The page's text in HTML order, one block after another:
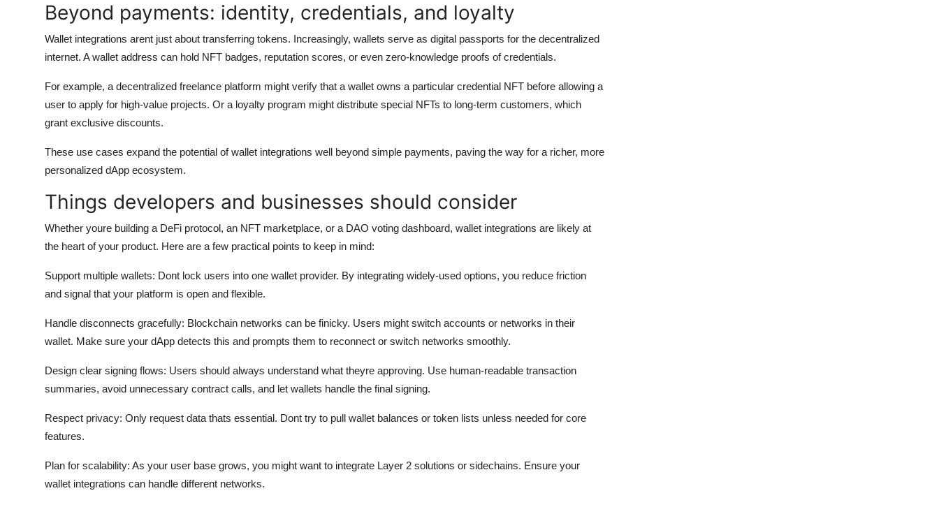
Beyond payments: identity, credentials, and loyalty
Wallet integrations arent just about transferring tokens. Increasingly, wallets serve as digital passports for the decentralized
internet. A wallet address can hold NFT badges, reputation scores, or even zero-knowledge proofs of credentials.
For example, a decentralized freelance platform might verify that a wallet owns a particular credential NFT before allowing a
user to apply for high-value projects. Or a loyalty program might distribute special NFTs to long-term customers, which
grant exclusive discounts.
These use cases expand the potential of wallet integrations well beyond simple payments, paving the way for a richer, more
personalized dApp ecosystem.
Things developers and businesses should consider
Whether youre building a DeFi protocol, an NFT marketplace, or a DAO voting dashboard, wallet integrations are likely at
the heart of your product. Here are a few practical points to keep in mind:
Support multiple wallets: Dont lock users into one wallet provider. By integrating widely-used options, you reduce friction
and signal that your platform is open and flexible.
Handle disconnects gracefully: Blockchain networks can be finicky. Users might switch accounts or networks in their
wallet. Make sure your dApp detects this and prompts them to reconnect or switch networks smoothly.
Design clear signing flows: Users should always understand what theyre approving. Use human-readable transaction
summaries, avoid unnecessary contract calls, and let wallets handle the final signing.
Respect privacy: Only request data thats essential. Dont try to pull wallet balances or token lists unless needed for core
features.
Plan for scalability: As your user base grows, you might want to integrate Layer 2 solutions or sidechains. Ensure your
wallet integrations can handle different networks.